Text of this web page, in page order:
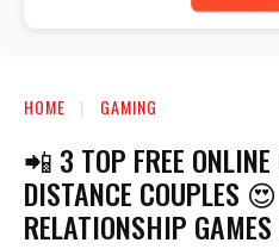
HOME GAMING
📲 3 TOP FREE ONLINE
DISTANCE COUPLES
RELATIONSHIP